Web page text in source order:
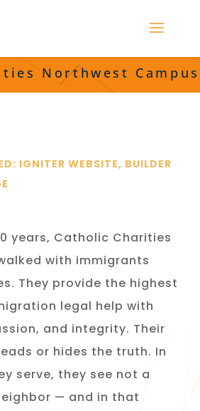
Northwest Campus
IGNITER WEBSITE, BUILDER
years, Catholic Charities
with immigrants
They provide the highest
legal help with
and integrity. Their
or hides the truth. In
serve, they see not a
— and in that